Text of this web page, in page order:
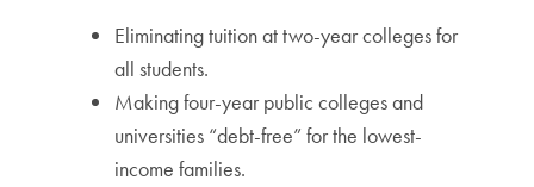
Eliminating tuition at two-year colleges for
all students.
Making four-year public colleges and
universities “debt-free” for the lowest-
income families.